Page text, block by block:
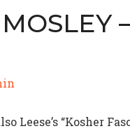
Leese’s “Kosher